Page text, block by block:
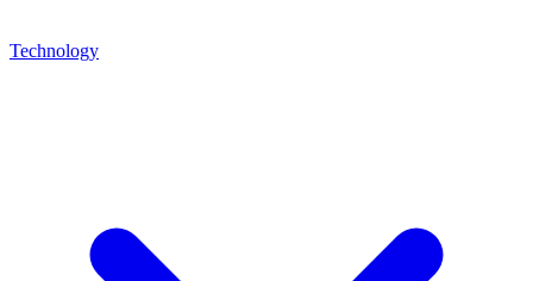
Technology